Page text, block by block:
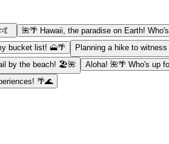
🌺🌴 Hawaii, the paradise on Earth!
bucket list! 🗻🌴
Planning a hike to
by the beach! 🏖️🌺
Aloha! 🌺🌴 Who's up
🌴🌊